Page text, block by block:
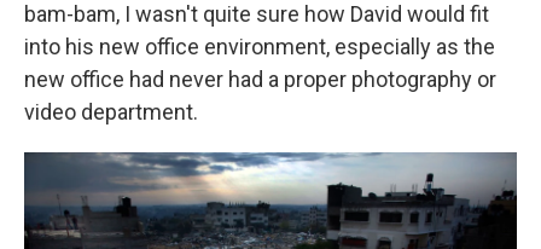
bam-bam, I wasn't quite sure how David would fit
into his new office environment, especially as the
new office had never had a proper photography or
video department.